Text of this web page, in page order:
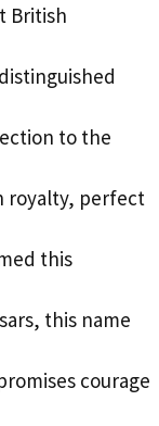
British
to the
royalty, perfect
this
this name
courage